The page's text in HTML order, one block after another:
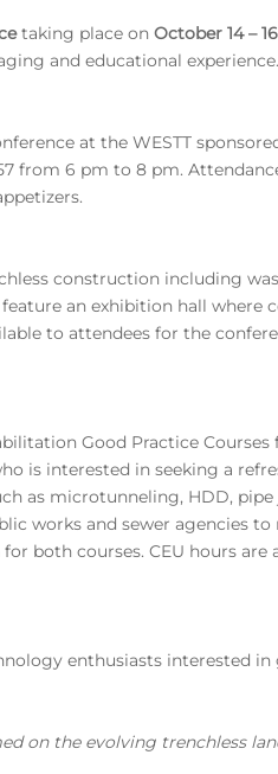
taking place onOctober 14 – 16
and educational experience.
at the WESTT
from 6 pm to 8 pm.
construction including
an exhibition hall where
to attendees for the
Good Practice Courses
is interested in seeking a
as microtunneling, HDD,
works and sewer agencies to
both courses. CEU hours are
enthusiasts interested
on the evolving trenchless